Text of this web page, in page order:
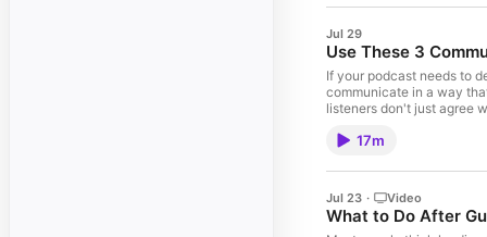
Podcast: Dead Dads …
Love this show? Leave a
losing listeners. Podcast
advice? See what I’m
Accelerator. If your
LinkedIn |
Jul 29
Use These 3
If your podcast needs to
communicate in a way
listeners don't just agree
Listeners to Trust What
me here. Support the
exactly where your show
me. Want more
implementation partner
17m
Jul 23 · Video
What to Do After